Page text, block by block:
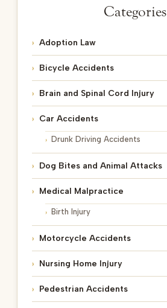
Categories
Adoption Law
Bicycle Accidents
Brain and Spinal Cord Injury
Car Accidents
Drunk Driving Accidents
Dog Bites and Animal Attacks
Medical Malpractice
Birth Injury
Motorcycle Accidents
Nursing Home Injury
Pedestrian Accidents